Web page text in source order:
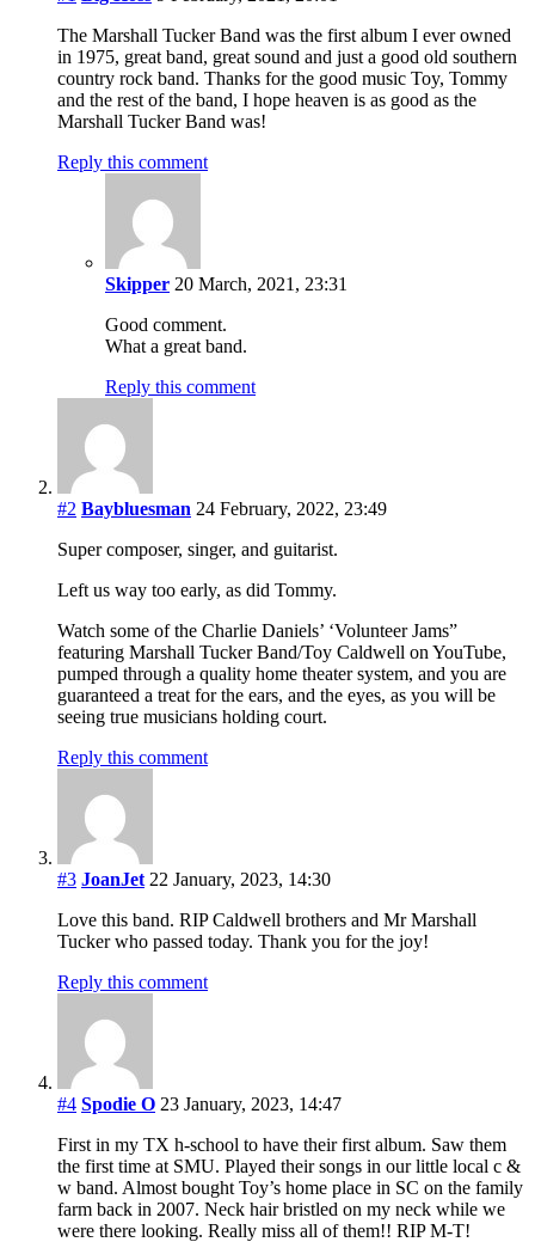
The Marshall Tucker Band was the first album I ever owned
in 1975, great band, great sound and just a good old southern
country rock band. Thanks for the good music Toy, Tommy
and the rest of the band, I hope heaven is as good as the
Marshall Tucker Band was!
Reply this comment
Skipper 20 March, 2021, 23:31
Good comment.
What a great band.
Reply this comment
#2 Baybluesman 24 February, 2022, 23:49
Super composer, singer, and guitarist.
Left us way too early, as did Tommy.
Watch some of the Charlie Daniels’ ‘Volunteer Jams”
featuring Marshall Tucker Band/Toy Caldwell on YouTube,
pumped through a quality home theater system, and you are
guaranteed a treat for the ears, and the eyes, as you will be
seeing true musicians holding court.
Reply this comment
#3 JoanJet 22 January, 2023, 14:30
Love this band. RIP Caldwell brothers and Mr Marshall
Tucker who passed today. Thank you for the joy!
Reply this comment
#4 Spodie O 23 January, 2023, 14:47
First in my TX h-school to have their first album. Saw them
the first time at SMU. Played their songs in our little local c &
w band. Almost bought Toy’s home place in SC on the family
farm back in 2007. Neck hair bristled on my neck while we
were there looking. Really miss all of them!! RIP M-T!